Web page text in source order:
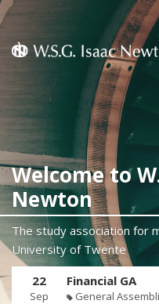
Welcome to
Newton
The study association for
University of Twente
22
Sep
Financial GA
General